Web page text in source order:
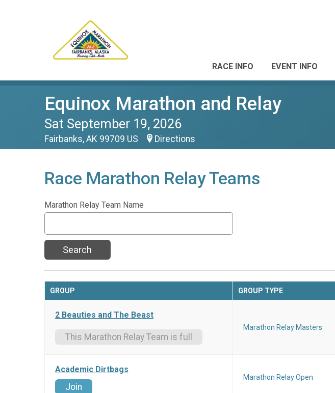
RACE INFO EVENT INFO
Equinox Marathon and Relay
Sat September 19, 2026
Fairbanks, AK 99709 US Directions
Race Marathon Relay Teams
Marathon Relay Team Name
Search
GROUP GROUP TYPE
2 Beauties and The Beast
This Marathon Relay Team is full
Marathon Relay Masters
Academic Dirtbags
Join
Marathon Relay Open